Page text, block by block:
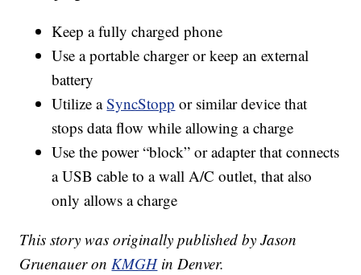
Keep a fully charged phone
Use a portable charger or keep an external
battery
Utilize aSyncStopp or similar device that
stops data flow while allowing a charge
Use the power “block” or adapter that connects
a USB cable to a wall A/C outlet, that also
only allows a charge
This story was originally published by Jason
Gruenauer onKMGH in Denver.